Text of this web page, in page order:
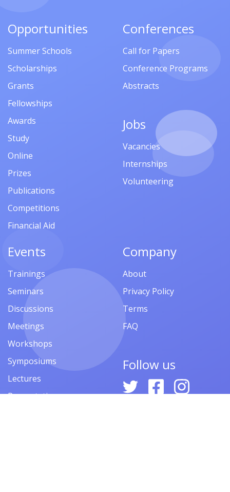
Opportunities
Summer Schools
Scholarships
Grants
Fellowships
Awards
Study
Online
Prizes
Publications
Competitions
Financial Aid
Conferences
Call for Papers
Conference Programs
Abstracts
Jobs
Vacancies
Internships
Volunteering
Events
Trainings
Seminars
Discussions
Meetings
Workshops
Symposiums
Lectures
Presentations
Company
About
Privacy Policy
Terms
FAQ
Follow us